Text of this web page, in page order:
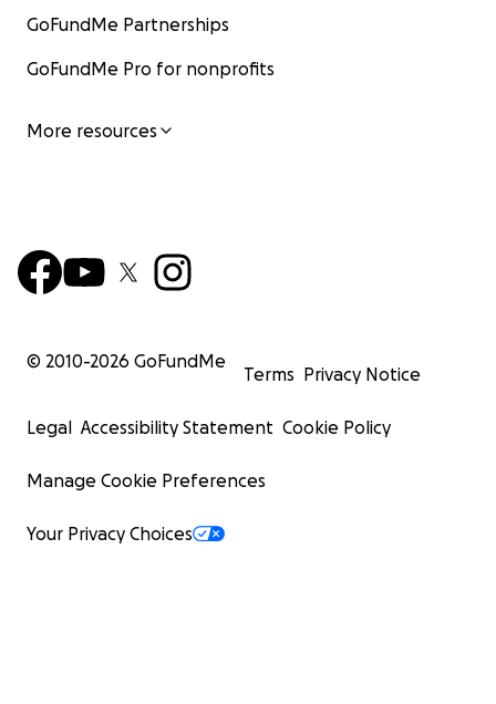
GoFundMe Partnerships
GoFundMe Pro for nonprofits
More resources
© 2010-2026 GoFundMe
Terms Privacy Notice
Legal Accessibility Statement Cookie Policy
Manage Cookie Preferences
Your Privacy Choices